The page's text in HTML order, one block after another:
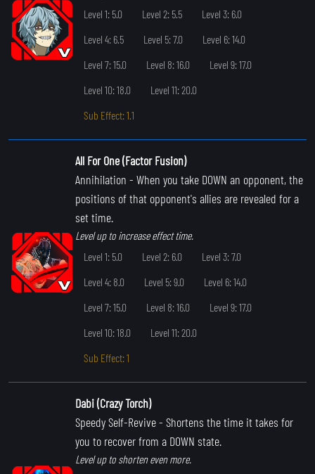
Level 1: 5.0
Level 2: 5.5
Level 3: 6.0
Level 4: 6.5
Level 5: 7.0
Level 6: 14.0
Level 7: 15.0
Level 8: 16.0
Level 9: 17.0
Level 10: 18.0
Level 11: 20.0
Sub Effect: 1.1
All For One (Factor Fusion)
Annihilation - When you take DOWN an opponent, the
positions of that opponent's allies are revealed for a
set time.
Level up to increase effect time.
Level 1: 5.0
Level 2: 6.0
Level 3: 7.0
Level 4: 8.0
Level 5: 9.0
Level 6: 14.0
Level 7: 15.0
Level 8: 16.0
Level 9: 17.0
Level 10: 18.0
Level 11: 20.0
Sub Effect: 1
Dabi (Crazy Torch)
Speedy Self-Revive- Shortens the time it takes for
you to recover from a DOWN state.
Level up to shorten even more.